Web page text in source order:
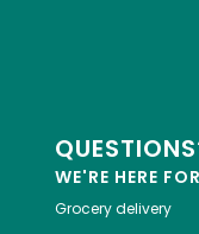
WE'RE HERE
Grocery delivery